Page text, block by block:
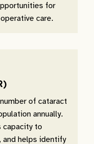
for
care.
of cataract
annually.
capacity to
helps identify